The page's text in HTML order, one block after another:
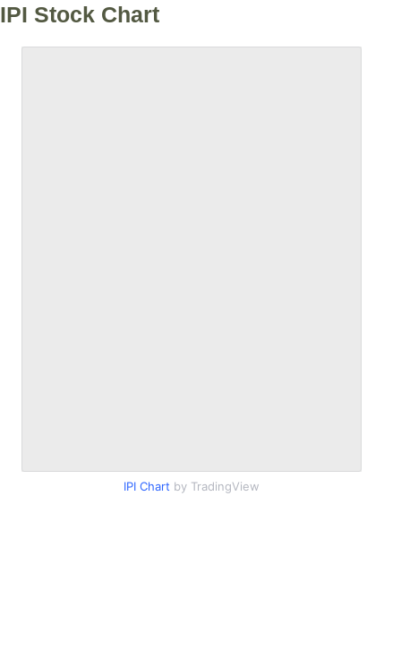
IPI Stock Chart
IPI Chart by TradingView